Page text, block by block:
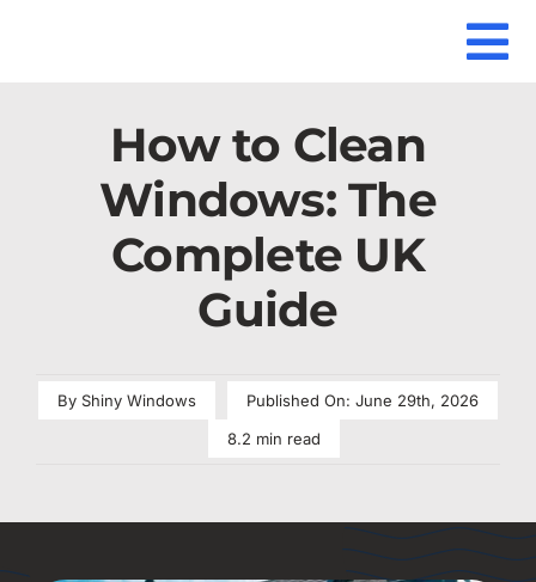
How to Clean
Windows: The
Complete UK
Guide
By Shiny Windows
Published On: June 29th, 2026
8.2 min read